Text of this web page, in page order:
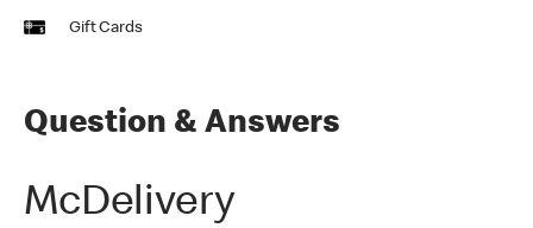
Gift Cards
Question & Answers
McDelivery